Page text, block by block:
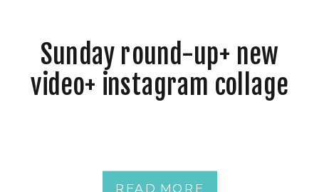
Sunday round-up+ new
video+ instagram collage
READ MORE